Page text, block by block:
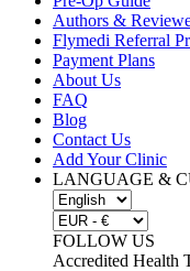
Authors &
Flymedi Referral
Payment Plans
About Us
FAQ
Blog
Contact Us
Add Your Clinic
LANGUAGE &
FOLLOW US
Accredited Health